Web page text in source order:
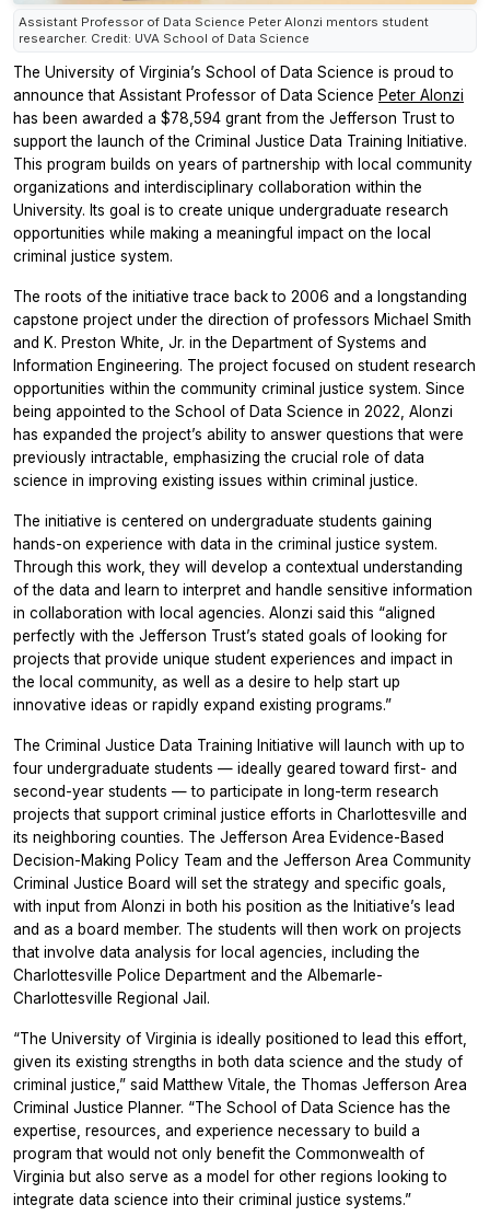
Assistant Professor of Data Science Peter Alonzi mentors student
researcher. Credit: UVA School of Data Science
The University of Virginia’s School of Data Science is proud to
announce that Assistant Professor of Data Science Peter Alonzi
has been awarded a $78,594 grant from the Jefferson Trust to
support the launch of the Criminal Justice Data Training Initiative.
This program builds on years of partnership with local community
organizations and interdisciplinary collaboration within the
University. Its goal is to create unique undergraduate research
opportunities while making a meaningful impact on the local
criminal justice system.
The roots of the initiative trace back to 2006 and a longstanding
capstone project under the direction of professors Michael Smith
and K. Preston White, Jr. in the Department of Systems and
Information Engineering. The project focused on student research
opportunities within the community criminal justice system. Since
being appointed to the School of Data Science in 2022, Alonzi
has expanded the project’s ability to answer questions that were
previously intractable, emphasizing the crucial role of data
science in improving existing issues within criminal justice.
The initiative is centered on undergraduate students gaining
hands-on experience with data in the criminal justice system.
Through this work, they will develop a contextual understanding
of the data and learn to interpret and handle sensitive information
in collaboration with local agencies. Alonzi said this “aligned
perfectly with the Jefferson Trust’s stated goals of looking for
projects that provide unique student experiences and impact in
the local community, as well as a desire to help start up
innovative ideas or rapidly expand existing programs.”
The Criminal Justice Data Training Initiative will launch with up to
four undergraduate students — ideally geared toward first- and
second-year students — to participate in long-term research
projects that support criminal justice efforts in Charlottesville and
its neighboring counties. The Jefferson Area Evidence-Based
Decision-Making Policy Team and the Jefferson Area Community
Criminal Justice Board will set the strategy and specific goals,
with input from Alonzi in both his position as the Initiative’s lead
and as a board member. The students will then work on projects
that involve data analysis for local agencies, including the
Charlottesville Police Department and the Albemarle-
Charlottesville Regional Jail.
“The University of Virginia is ideally positioned to lead this effort,
given its existing strengths in both data science and the study of
criminal justice,” said Matthew Vitale, the Thomas Jefferson Area
Criminal Justice Planner. “The School of Data Science has the
expertise, resources, and experience necessary to build a
program that would not only benefit the Commonwealth of
Virginia but also serve as a model for other regions looking to
integrate data science into their criminal justice systems.”